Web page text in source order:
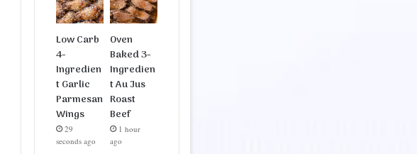
Low Carb
4-
Ingredien
t Garlic
Parmesan
Wings
29
seconds ago
Oven
Baked 3-
Ingredien
t Au Jus
Roast
Beef
1 hour
ago